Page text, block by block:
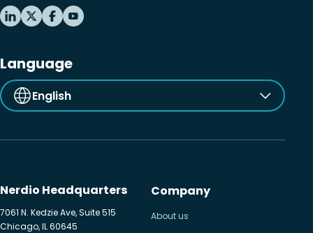
Language
English
Nerdio Headquarters
7061 N. Kedzie Ave, Suite 515
Chicago, IL 60645
Company
About us